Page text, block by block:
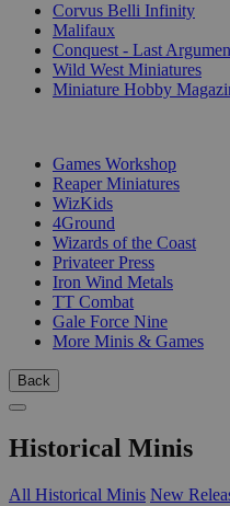
Corvus Belli Infinity
Malifaux
Conquest - Last
Wild West Miniatures
Miniature Hobby
Games Workshop
Reaper Miniatures
WizKids
4Ground
Wizards of the Coast
Privateer Press
Iron Wind Metals
TT Combat
Gale Force Nine
More Minis & Games
Back
Historical Minis
All Historical Minis New